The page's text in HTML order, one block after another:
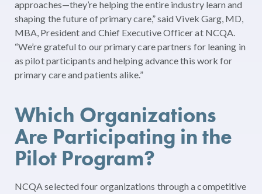
approaches—they’re helping the entire industry learn and
shaping the future of primary care,” said Vivek Garg, MD,
MBA, President and Chief Executive Officer at NCQA.
“We’re grateful to our primary care partners for leaning in
as pilot participants and helping advance this work for
primary care and patients alike.”
Which Organizations
Are Participating in the
Pilot Program?
NCQA selected four organizations through a competitive